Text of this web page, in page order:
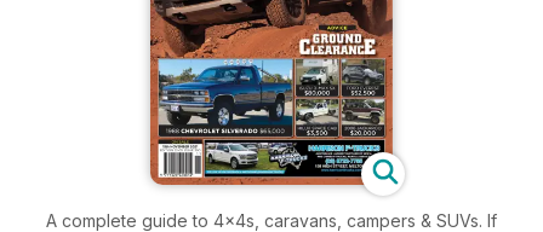
A complete guide to 4x4s, caravans, campers & SUVs. If